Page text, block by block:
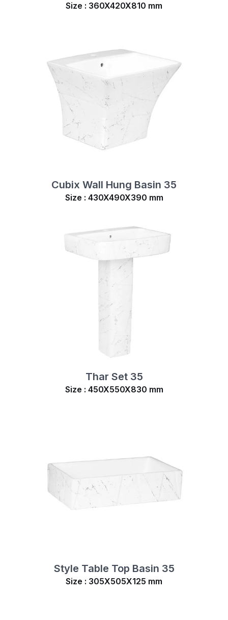
Size : 360X420X810 mm
Cubix Wall Hung Basin 35
Size : 430X490X390 mm
Thar Set 35
Size : 450X550X830 mm
Style Table Top Basin 35
Size : 305X505X125 mm